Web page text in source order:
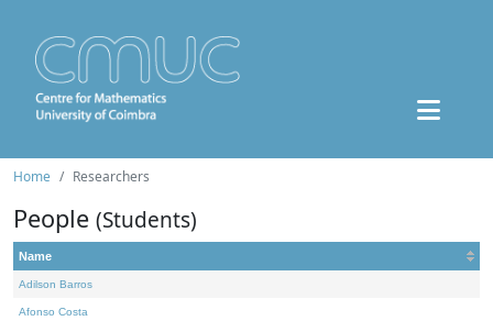
Home Researchers
People (Students)
Name
Adilson Barros
Afonso Costa